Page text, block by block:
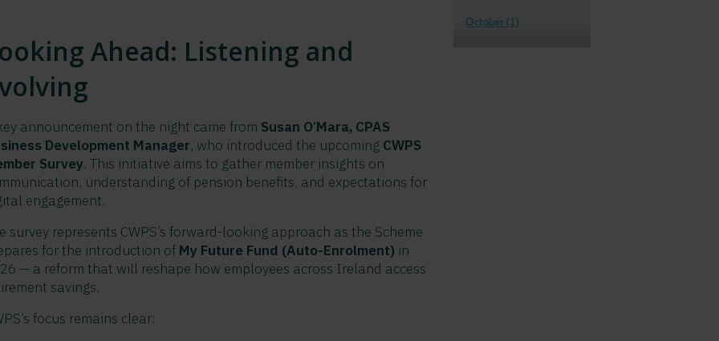
Ahead: Listening and
announcement on the night came from Susan O’Mara, CPAS
Development Manager, who introduced the upcoming CWPS
Survey. This initiative aims to gather member insights on
understanding of pension benefits, and expectations for
engagement.
survey represents CWPS’s forward-looking approach as the Scheme
for the introduction of My Future Fund (Auto-Enrolment) in
— a reform that will reshape how employees across Ireland access
savings.
focus remains clear:
October (1)